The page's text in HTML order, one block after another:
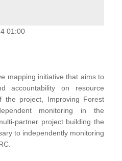
01:00
mapping initiative that aims to
accountability on resource
the project, Improving Forest
monitoring in the
partner project building the
to independently monitoring